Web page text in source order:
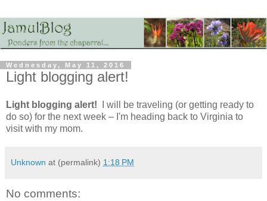
Wednesday, May 11, 2016
Light blogging alert!
Light blogging alert! I will be traveling (or getting ready to
do so) for the next week – I'm heading back to Virginia to
visit with my mom.
Unknown at (permalink) 1:18 PM
No comments: